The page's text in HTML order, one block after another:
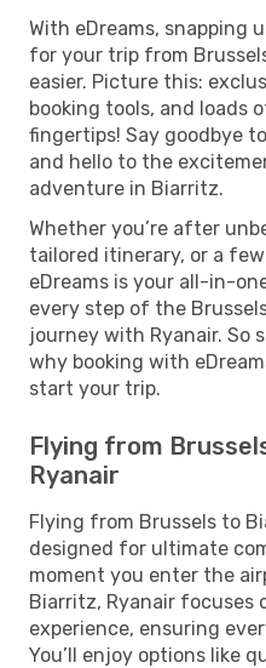
With eDreams, snapping
for your trip from
easier. Picture this:
booking tools, and loads
fingertips! Say goodbye
and hello to the
adventure in Biarritz.
Whether you’re after
tailored itinerary, or a
eDreams is your all-in-
every step of the
journey with Ryanair. So
why booking with
start your trip.
Flying from
Ryanair
Flying from Brussels to
designed for ultimate
moment you enter the
Biarritz, Ryanair focuses
experience, ensuring
You’ll enjoy options like